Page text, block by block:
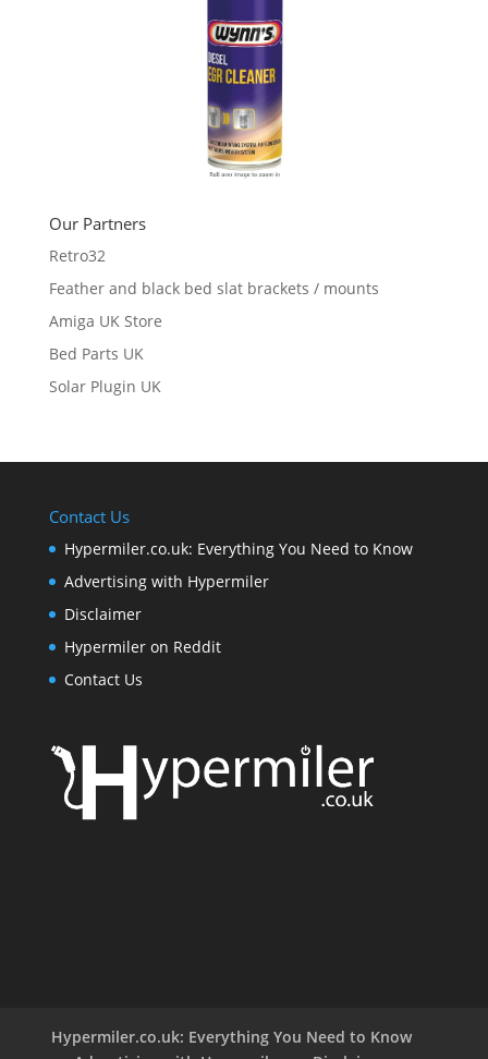
Our Partners
Retro32
Feather and black bed slat brackets / mounts
Amiga UK Store
Bed Parts UK
Solar Plugin UK
Contact Us
Hypermiler.co.uk: Everything You Need to Know
Advertising with Hypermiler
Disclaimer
Hypermiler on Reddit
Contact Us
Hypermiler.co.uk: Everything You Need to Know